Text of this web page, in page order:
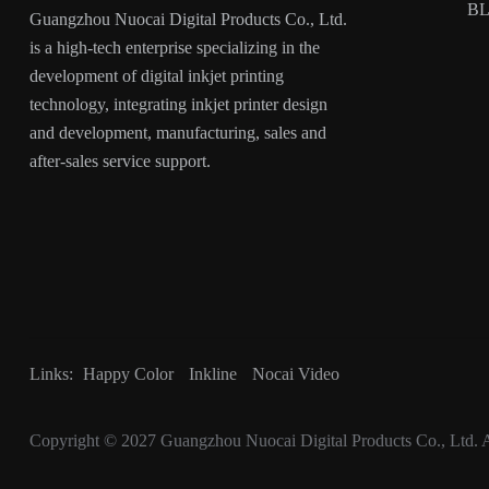
Guangzhou Nuocai Digital Products Co., Ltd.
is a high-tech enterprise specializing in the
development of digital inkjet printing
technology, integrating inkjet printer design
and development, manufacturing, sales and
after-sales service support.
Links: Happy Color Inkline Nocai Video
Copyright © 2027 Guangzhou Nuocai Digital Products Co., Ltd.